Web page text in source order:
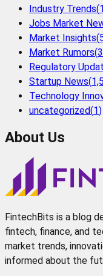
Industry Trends(
Jobs Market
Market Insights(
Market Rumors(
Regulatory
Startup News(
Technology
uncategorized(1)
About Us
FintechBits is a blog
fintech, finance, and
market trends,
informed about the